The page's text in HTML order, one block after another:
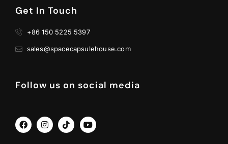
Get In Touch
+86 150 5225 5397
sales@spacecapsulehouse.com
Follow us on social media